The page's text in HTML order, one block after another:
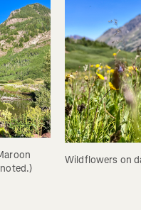
Wildflowers on